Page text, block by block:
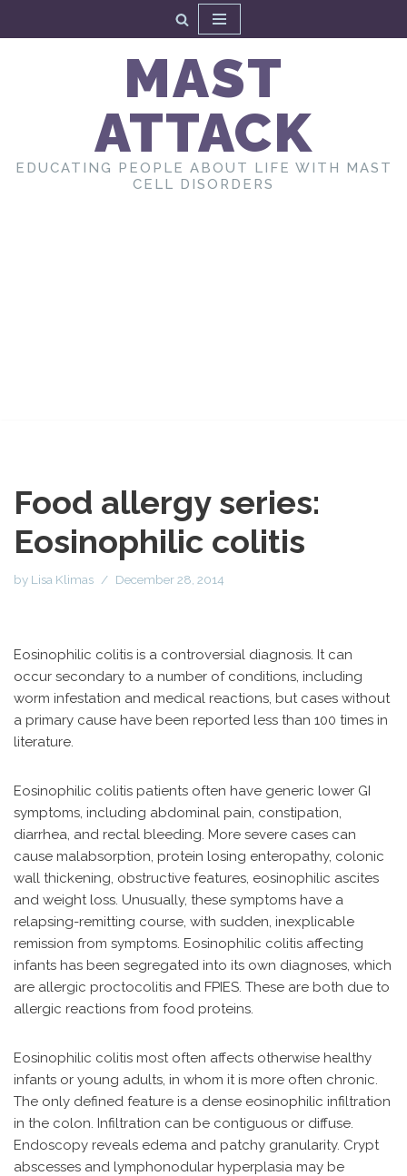
MAST
ATTACK
EDUCATING PEOPLE ABOUT LIFE WITH MAST
CELL DISORDERS
Food allergy series:
Eosinophilic colitis
by Lisa Klimas December 28, 2014
Eosinophilic colitis is a controversial diagnosis. It can
occur secondary to a number of conditions, including
worm infestation and medical reactions, but cases without
a primary cause have been reported less than 100 times in
literature.
Eosinophilic colitis patients often have generic lower GI
symptoms, including abdominal pain, constipation,
diarrhea, and rectal bleeding. More severe cases can
cause malabsorption, protein losing enteropathy, colonic
wall thickening, obstructive features, eosinophilic ascites
and weight loss. Unusually, these symptoms have a
relapsing-remitting course, with sudden, inexplicable
remission from symptoms. Eosinophilic colitis affecting
infants has been segregated into its own diagnoses, which
are allergic proctocolitis and FPIES. These are both due to
allergic reactions from food proteins.
Eosinophilic colitis most often affects otherwise healthy
infants or young adults, in whom it is more often chronic.
The only defined feature is a dense eosinophilic infiltration
in the colon. Infiltration can be contiguous or diffuse.
Endoscopy reveals edema and patchy granularity. Crypt
abscesses and lymphonodular hyperplasia may be